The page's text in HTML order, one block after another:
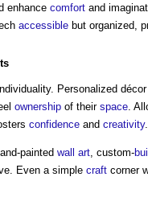
enhance comfort and
accessible but organized,
Personalized
ownership of their space.
confidence and creativity.
painted wall art, custom-
Even a simple craft corner